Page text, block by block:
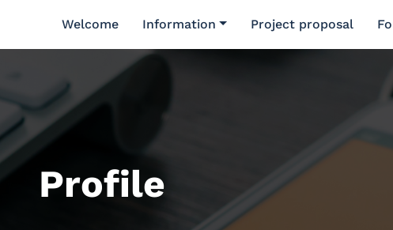
Welcome Information Project proposal
Profile